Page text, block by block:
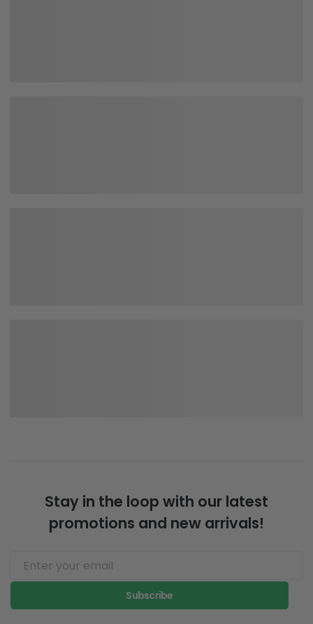
Stay in the loop with our latest
promotions and new arrivals!
Subscribe